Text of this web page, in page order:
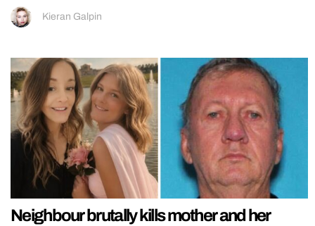
Kieran Galpin
Neighbour brutally kills mother and her